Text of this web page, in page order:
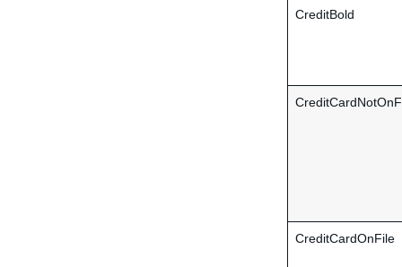
CreditBold
CreditCardOnFile